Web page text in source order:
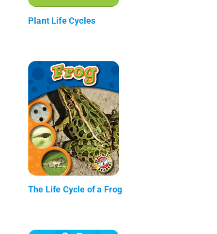
Plant Life Cycles
The Life Cycle of a Frog